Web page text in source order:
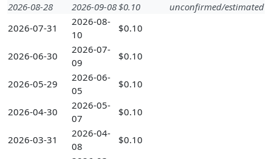
2026-08-28
2026-09-08$0.10
unconfirmed/estimated
2026-07-31
2026-08-
10
$0.10
2026-06-30
2026-07-
09
$0.10
2026-05-29
2026-06-
05
$0.10
2026-04-30
2026-05-
07
$0.10
2026-03-31
2026-04-
08
$0.10